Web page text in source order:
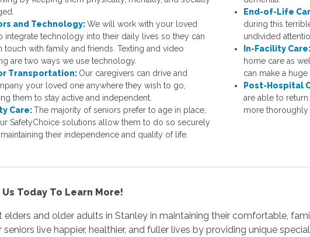
and Technology:We will work with your loved
integrate technology into their daily lives so they can
touch with family and friends. Texting and video
are two ways we use technology.
Transportation: Our caregivers can drive and
your loved one anywhere they wish to go,
them to stay active and independent.
Care:The majority of seniors prefer to age in place,
SafetyChoice solutions allow them to do so securely
their independence and quality of life.
End-of-Life
during this
undivided
In-Facility Care:
home care as
can make a huge
Post-Hospital
are able to
more thoroughly
Today To Learn More!
elders and older adults in Stanley in maintaining their comfortable,
seniors live happier, healthier, and fuller lives by providing unique